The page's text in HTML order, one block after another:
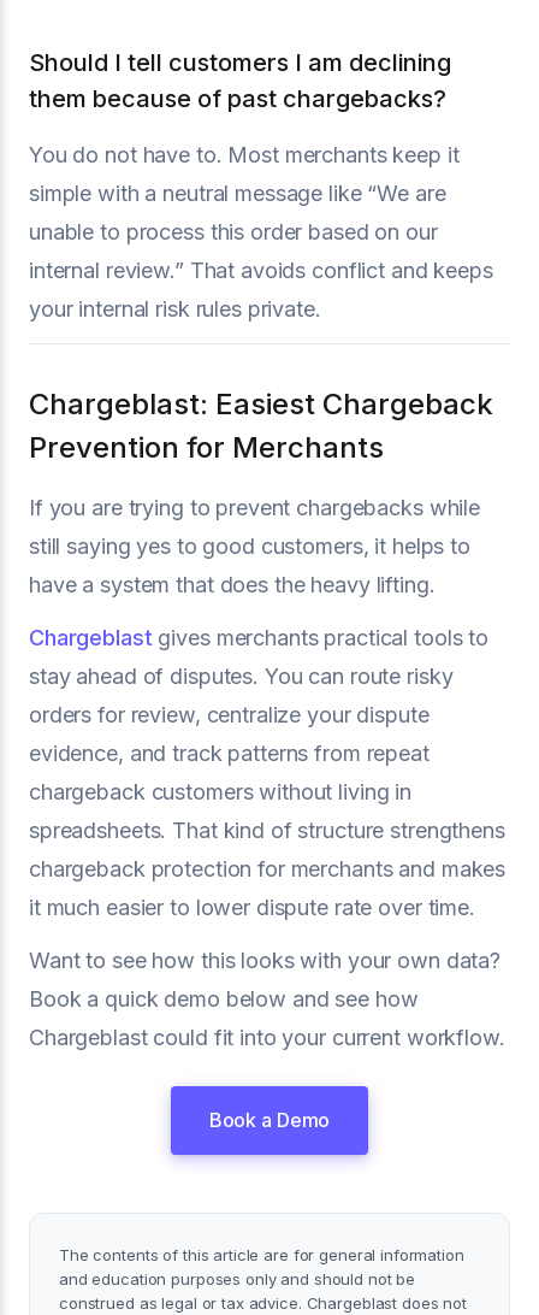
Should I tell customers I am declining
them because of past chargebacks?
You do not have to. Most merchants keep it
simple with a neutral message like “We are
unable to process this order based on our
internal review.” That avoids conflict and keeps
your internal risk rules private.
Chargeblast: Easiest Chargeback
Prevention for Merchants
If you are trying to prevent chargebacks while
still saying yes to good customers, it helps to
have a system that does the heavy lifting.
Chargeblast gives merchants practical tools to
stay ahead of disputes. You can route risky
orders for review, centralize your dispute
evidence, and track patterns from repeat
chargeback customers without living in
spreadsheets. That kind of structure strengthens
chargeback protection for merchants and makes
it much easier to lower dispute rate over time.
Want to see how this looks with your own data?
Book a quick demo below and see how
Chargeblast could fit into your current workflow.
Book a Demo
The contents of this article are for general information
and education purposes only and should not be
construed as legal or tax advice. Chargeblast does not